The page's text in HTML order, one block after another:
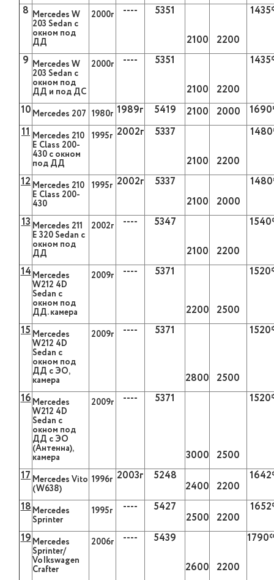
8 Mercedes W
203 Sedan с
окном под
ДД
2000г ---- 5351
2100 2200
9 Mercedes W
203 Sedan с
окном под
ДД и под ДС
2000г ---- 5351
2100 2200
10 Mercedes 207 1980г 1989г 5419 2100 2000
11 Mercedes 210
Е Class 200-
430 с окном
под ДД
1995г 2002г 5337
2100 2200
12 Mercedes 210
Е Class 200-
430
1995г 2002г
5337
2100
2000
13 Mercedes 211
Е 320 Sedan с
окном под
ДД
2002г ---- 5347
2100 2200
14Mercedes
W212 4D
Sedan с
окном под
ДД. камера
2009г ---- 5371
2200 2500
15 Mercedes
W212 4D
Sedan с
окном под
ДД с ЭО,
камера
2009г ---- 5371
2800 2500
16Mercedes
W212 4D
Sedan с
окном под
ДД с ЭО
(Антенна),
камера
2009г ---- 5371
3000 2500
17 Mercedes Vito
(W638)
1996г 2003г 5248
2400 2200
18Mercedes
Sprinter
1995г ---- 5427
2500 2200
19Mercedes
Sprinter/
VoIkswagen
Crafter
2006г ---- 5439
2600 2200